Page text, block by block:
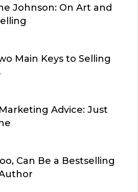
Johnson: On Art and
Main Keys to Selling
Advice: Just
Can Be a Bestselling